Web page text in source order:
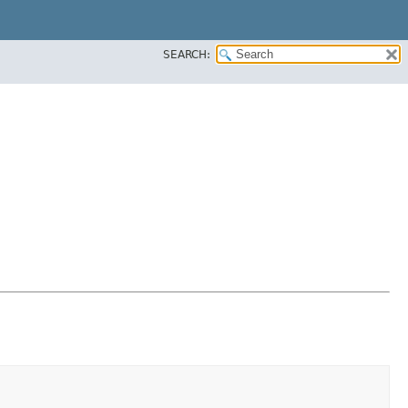
SEARCH: